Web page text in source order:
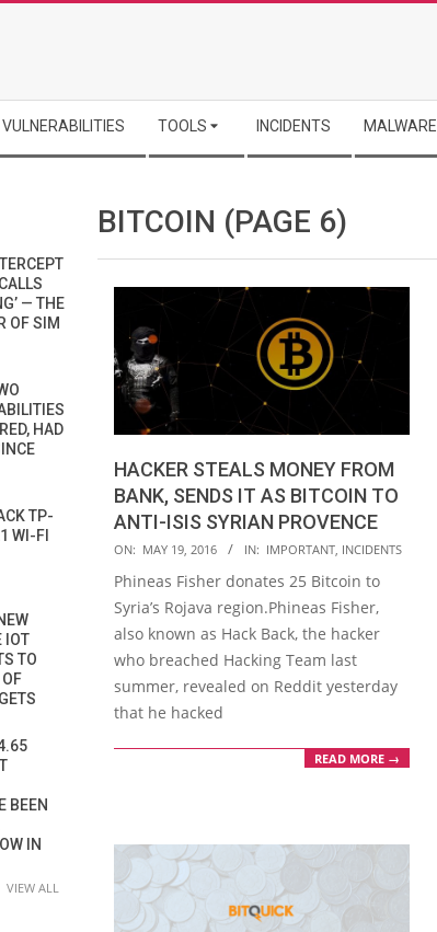
VULNERABILITIES TOOLS INCIDENTS MALWARE
BITCOIN (PAGE 6)
HACKER STEALS MONEY FROM
BANK, SENDS IT AS BITCOIN TO
ANTI-ISIS SYRIAN PROVENCE
2016-
05-
19
ON: MAY 19, 2016 IN: IMPORTANT, INCIDENTS
Phineas Fisher donates 25 Bitcoin to
Syria’s Rojava region.Phineas Fisher,
also known as Hack Back, the hacker
who breached Hacking Team last
summer, revealed on Reddit yesterday
that he hacked
READ MORE →
— THE
OF SIM
HAD
TP-
WI-FI
IOT
TO
OF
BEEN
IN
VIEW ALL